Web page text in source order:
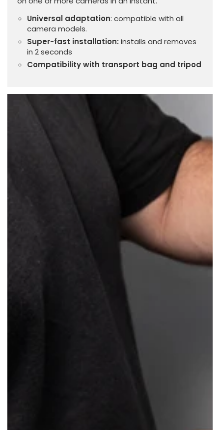
Universal adaptation: compatible with all
camera models.
Super-fast installation: installs and removes
in 2 seconds
Compatibility with transport bag and tripod